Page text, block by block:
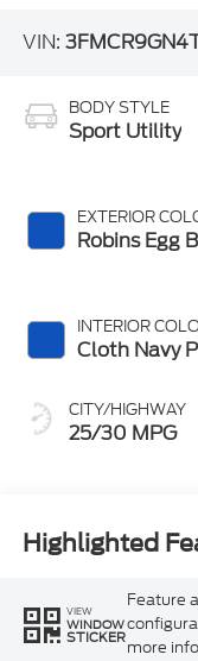
VIN:
BODY STYLE
Sport Utility
EXTERIOR
Robins Egg
INTERIOR
Cloth Navy
CITY/HIGHWAY
25/30 MPG
Highlighted
VIEW
WINDOW
STICKER
Feature
more